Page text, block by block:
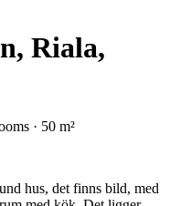
Riala,
· 50 m²
hus, det finns bild, med